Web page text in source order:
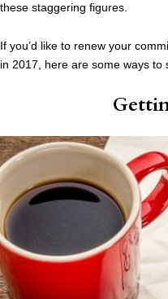
these staggering figures.
If you’d like to renew your
in 2017, here are some ways to